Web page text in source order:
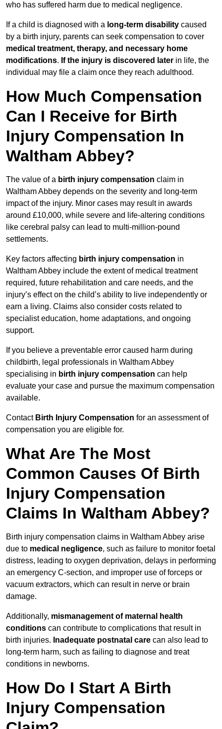
who has suffered harm due to medical negligence.
If a child is diagnosed with a long-term disability caused
by a birth injury, parents can seek compensation to cover
medical treatment, therapy, and necessary home
modifications. If the injury is discovered later in life, the
individual may file a claim once they reach adulthood.
How Much Compensation
Can I Receive for Birth
Injury Compensation In
Waltham Abbey?
The value of a birth injury compensation claim in
Waltham Abbey depends on the severity and long-term
impact of the injury. Minor cases may result in awards
around £10,000, while severe and life-altering conditions
like cerebral palsy can lead to multi-million-pound
settlements.
Key factors affecting birth injury compensation in
Waltham Abbey include the extent of medical treatment
required, future rehabilitation and care needs, and the
injury’s effect on the child’s ability to live independently or
earn a living. Claims also consider costs related to
specialist education, home adaptations, and ongoing
support.
If you believe a preventable error caused harm during
childbirth, legal professionals in Waltham Abbey
specialising in birth injury compensation can help
evaluate your case and pursue the maximum compensation
available.
Contact Birth Injury Compensation for an assessment of
compensation you are eligible for.
What Are The Most
Common Causes Of Birth
Injury Compensation
Claims In Waltham Abbey?
Birth injury compensation claims in Waltham Abbey arise
due to medical negligence, such as failure to monitor foetal
distress, leading to oxygen deprivation, delays in performing
an emergency C-section, and improper use of forceps or
vacuum extractors, which can result in nerve or brain
damage.
Additionally, mismanagement of maternal health
conditions can contribute to complications that result in
birth injuries. Inadequate postnatal care can also lead to
long-term harm, such as failing to diagnose and treat
conditions in newborns.
How Do I Start A Birth
Injury Compensation